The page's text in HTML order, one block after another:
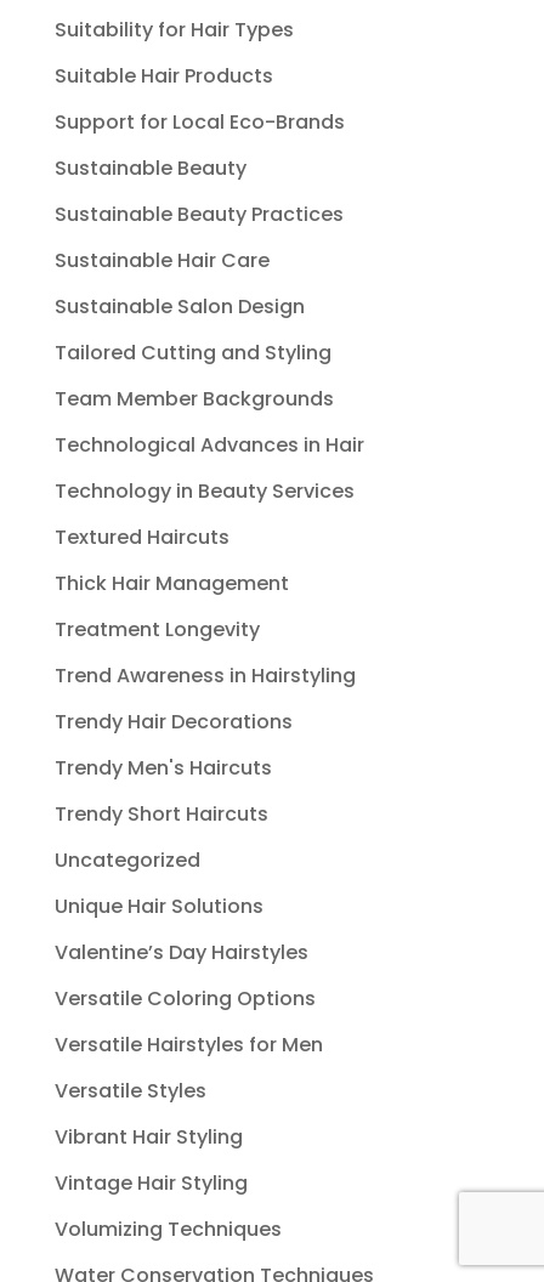
Suitability for Hair Types
Suitable Hair Products
Support for Local Eco-Brands
Sustainable Beauty
Sustainable Beauty Practices
Sustainable Hair Care
Sustainable Salon Design
Tailored Cutting and Styling
Team Member Backgrounds
Technological Advances in Hair
Technology in Beauty Services
Textured Haircuts
Thick Hair Management
Treatment Longevity
Trend Awareness in Hairstyling
Trendy Hair Decorations
Trendy Men's Haircuts
Trendy Short Haircuts
Uncategorized
Unique Hair Solutions
Valentine’s Day Hairstyles
Versatile Coloring Options
Versatile Hairstyles for Men
Versatile Styles
Vibrant Hair Styling
Vintage Hair Styling
Volumizing Techniques
Water Conservation Techniques